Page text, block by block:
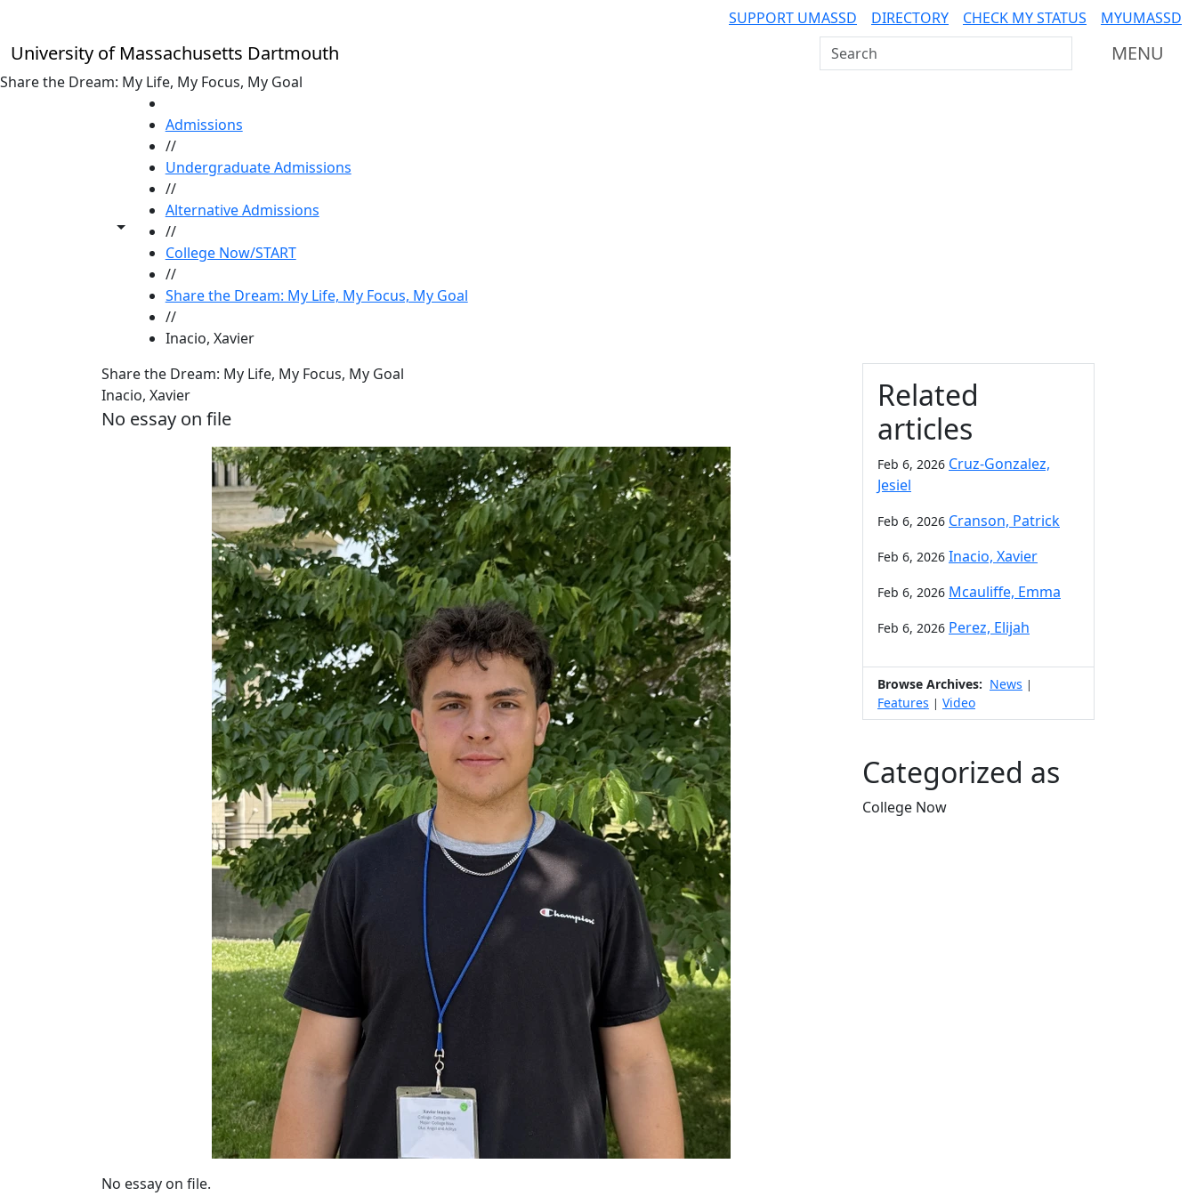
SUPPORT UMASSD DIRECTORY CHECK MY STATUS MYUMASSD
University of Massachusetts Dartmouth Search UMass Dartmouth MENU
Share the Dream: My Life, My Focus, My Goal
Toggle share controls
Admissions
//
Undergraduate Admissions
//
Alternative Admissions
//
College Now/START
//
Share the Dream: My Life, My Focus, My Goal
//
Inacio, Xavier
Share the Dream: My Life, My Focus, My Goal
Inacio, Xavier
No essay on file
No essay on file.
Additional information
Related
articles
Feb 6, 2026 Cruz-Gonzalez,
Jesiel
Feb 6, 2026 Cranson, Patrick
Feb 6, 2026 Inacio, Xavier
Feb 6, 2026 Mcauliffe, Emma
Feb 6, 2026 Perez, Elijah
Browse Archives: News |
Features | Video
Categorized as
College Now